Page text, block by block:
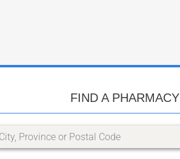
FIND A PHARMACY